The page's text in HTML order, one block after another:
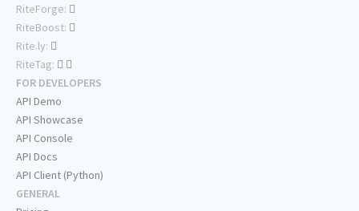
RiteForge:
RiteBoost:
Rite.ly:
RiteTag:
FOR DEVELOPERS
API Demo
API Showcase
API Console
API Docs
API Client (Python)
GENERAL